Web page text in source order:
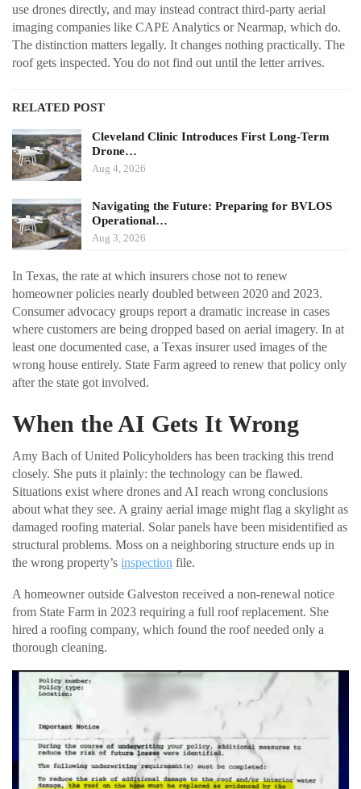
use drones directly, and may instead contract third-party aerial
imaging companies like CAPE Analytics or Nearmap, which do.
The distinction matters legally. It changes nothing practically. The
roof gets inspected. You do not find out until the letter arrives.
RELATED POST
Cleveland Clinic Introduces First Long-Term
Drone…
Aug 4, 2026
Navigating the Future: Preparing for BVLOS
Operational…
Aug 3, 2026
In Texas, the rate at which insurers chose not to renew
homeowner policies nearly doubled between 2020 and 2023.
Consumer advocacy groups report a dramatic increase in cases
where customers are being dropped based on aerial imagery. In at
least one documented case, a Texas insurer used images of the
wrong house entirely. State Farm agreed to renew that policy only
after the state got involved.
When the AI Gets It Wrong
Amy Bach of United Policyholders has been tracking this trend
closely. She puts it plainly: the technology can be flawed.
Situations exist where drones and AI reach wrong conclusions
about what they see. A grainy aerial image might flag a skylight as
damaged roofing material. Solar panels have been misidentified as
structural problems. Moss on a neighboring structure ends up in
the wrong property’s inspection file.
A homeowner outside Galveston received a non-renewal notice
from State Farm in 2023 requiring a full roof replacement. She
hired a roofing company, which found the roof needed only a
thorough cleaning.